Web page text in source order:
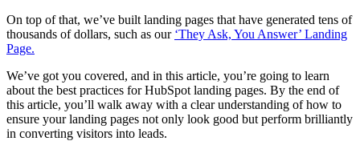
On top of that, we’ve built landing pages that have generated tens of
thousands of dollars, such as our ‘They Ask, You Answer’ Landing
Page.
We’ve got you covered, and in this article, you’re going to learn
about the best practices for HubSpot landing pages. By the end of
this article, you’ll walk away with a clear understanding of how to
ensure your landing pages not only look good but perform brilliantly
in converting visitors into leads.